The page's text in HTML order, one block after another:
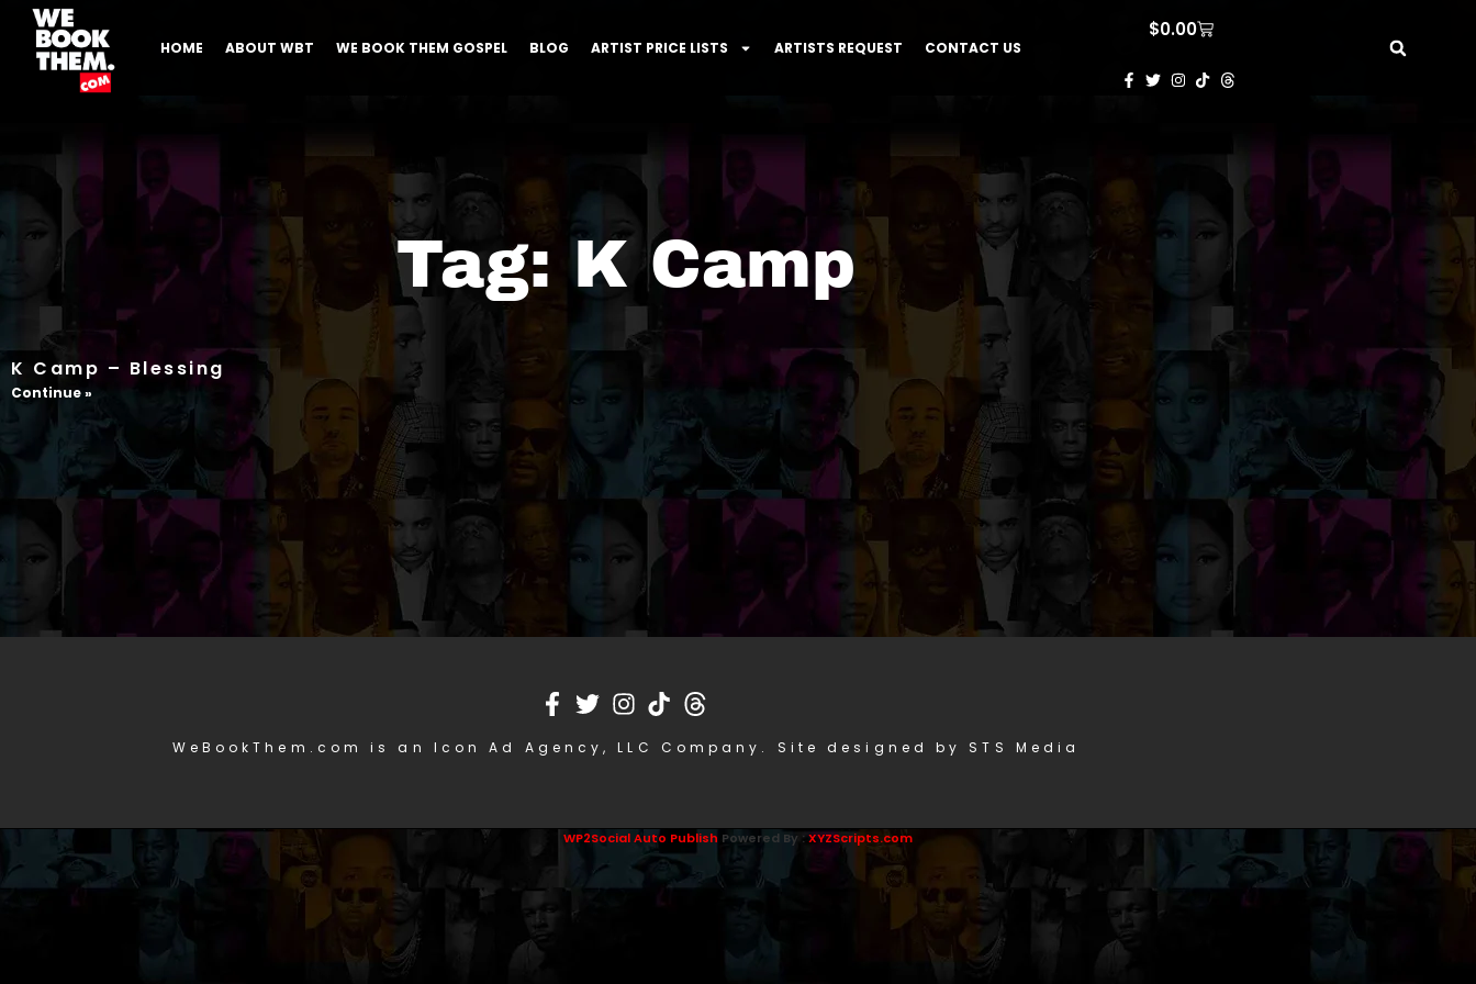
HOME ABOUT WBT WE BOOK THEM GOSPEL BLOG ARTIST PRICE LISTS ARTISTS REQUEST CONTACT US
$0.00
Tag: K Camp
K Camp – Blessing
Continue »
WeBookThem.com is an Icon Ad Agency, LLC Company. Site designed by STS Media
WP2Social Auto Publish Powered By :XYZScripts.com